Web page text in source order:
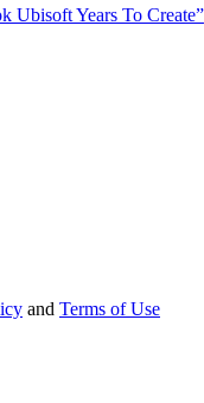
Ubisoft Years To Create”
and Terms of Use